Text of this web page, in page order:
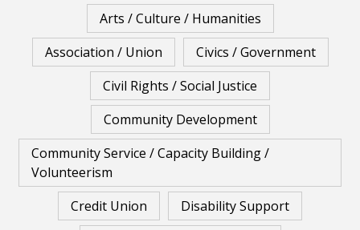
Arts / Culture / Humanities
Association / Union
Civics / Government
Civil Rights / Social Justice
Community Development
Community Service / Capacity Building /
Volunteerism
Credit Union
Disability Support